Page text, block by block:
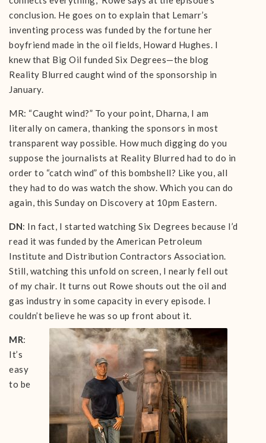
conclusion. He goes on to explain that Lemarr’s
inventing process was funded by the fortune her
boyfriend made in the oil fields, Howard Hughes. I
knew that Big Oil funded Six Degrees—the blog
Reality Blurred caught wind of the sponsorship in
January.
MR: “Caught wind?” To your point, Dharna, I am
literally on camera, thanking the sponsors in most
transparent way possible. How much digging do you
suppose the journalists at Reality Blurred had to do in
order to “catch wind” of this bombshell? Like you, all
they had to do was watch the show. Which you can do
again, this Sunday on Discovery at 10pm Eastern.
DN: In fact, I started watching Six Degrees because I’d
read it was funded by the American Petroleum
Institute and Distribution Contractors Association.
Still, watching this unfold on screen, I nearly fell out
of my chair. It turns out Rowe shouts out the oil and
gas industry in some capacity in every episode. I
couldn’t believe he was so up front about it.
MR:
It’s
easy
to be